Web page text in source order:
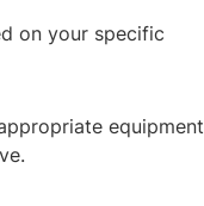
on your specific
equipment